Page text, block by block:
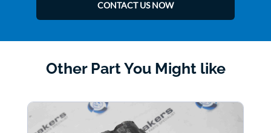
CONTACT US NOW
Other Part You Might like